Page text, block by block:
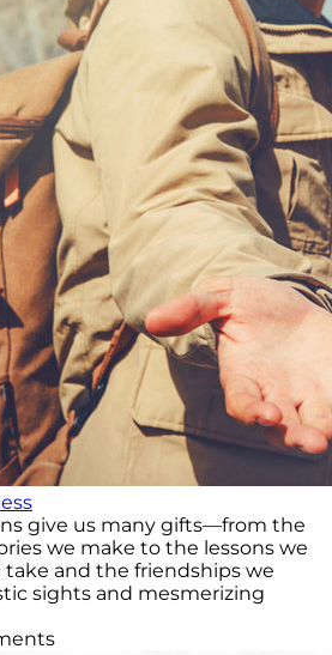
give us many gifts—from the
we make to the lessons we
take and the friendships we
sights and mesmerizing